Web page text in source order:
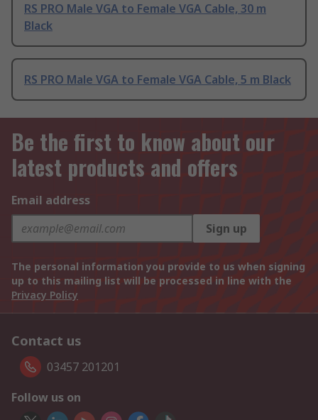
RS PRO Male VGA to Female VGA Cable, 30 m
Black
RS PRO Male VGA to Female VGA Cable, 5 m Black
Be the first to know about our
latest products and offers
Email address
Sign up
The personal information you provide to us when signing
up to this mailing list will be processed in line with the
Privacy Policy
Contact us
03457 201201
Follow us on